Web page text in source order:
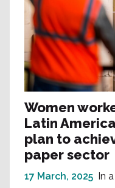
Women
Latin
plan to
paper sector
17 March, 2025
In